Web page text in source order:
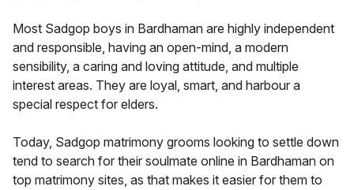
Most Sadgop boys in Bardhaman are highly independent
and responsible, having an open-mind, a modern
sensibility, a caring and loving attitude, and multiple
interest areas. They are loyal, smart, and harbour a
special respect for elders.
Today, Sadgop matrimony grooms looking to settle down
tend to search for their soulmate online in Bardhaman on
top matrimony sites, as that makes it easier for them to